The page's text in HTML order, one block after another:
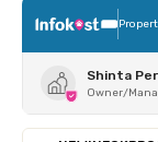
Shinta
Owner/